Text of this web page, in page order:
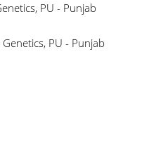
PU - Punjab
PU - Punjab